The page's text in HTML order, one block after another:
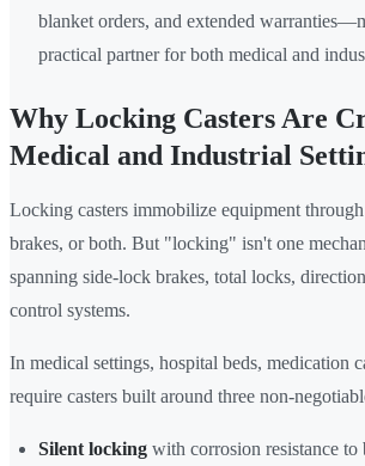
blanket orders, and extended
practical partner for both medical and
Why Locking Casters Are
Medical and Industrial
Locking casters immobilize equipment through
brakes, or both. But "locking" isn't one
spanning side-lock brakes, total locks,
control systems.
In medical settings, hospital beds, medication
require casters built around three non-
Silent locking with corrosion resistance to